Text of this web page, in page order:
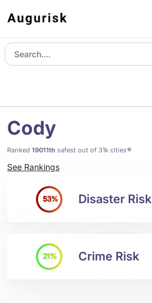
Cody
Ranked 19011th safest out of 31k cities*
See Rankings
53% Disaster Risk
21% Crime Risk